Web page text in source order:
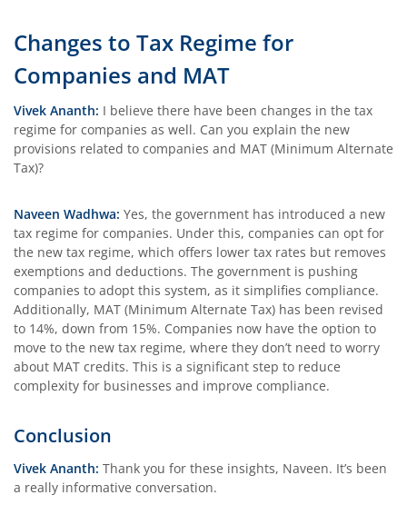
Changes to Tax Regime for
Companies and MAT
Vivek Ananth: I believe there have been changes in the tax
regime for companies as well. Can you explain the new
provisions related to companies and MAT (Minimum Alternate
Tax)?
Naveen Wadhwa: Yes, the government has introduced a new
tax regime for companies. Under this, companies can opt for
the new tax regime, which offers lower tax rates but removes
exemptions and deductions. The government is pushing
companies to adopt this system, as it simplifies compliance.
Additionally, MAT (Minimum Alternate Tax) has been revised
to 14%, down from 15%. Companies now have the option to
move to the new tax regime, where they don’t need to worry
about MAT credits. This is a significant step to reduce
complexity for businesses and improve compliance.
Conclusion
Vivek Ananth: Thank you for these insights, Naveen. It’s been
a really informative conversation.